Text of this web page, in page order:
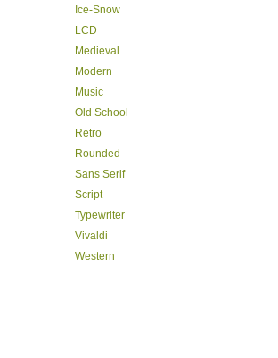
Ice-Snow
LCD
Medieval
Modern
Music
Old School
Retro
Rounded
Sans Serif
Script
Typewriter
Vivaldi
Western